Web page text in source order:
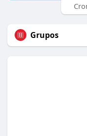
Grupos